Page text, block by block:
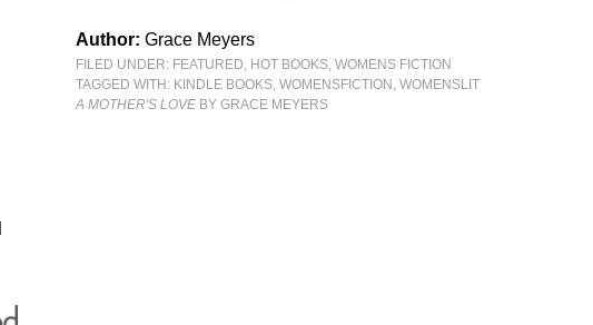
Author:Grace Meyers
FILED UNDER: FEATURED, HOT BOOKS,WOMENS FICTION
TAGGED WITH: KINDLE BOOKS,WOMENSFICTION ,WOMENSLIT
A MOTHER'S LOVE BY GRACE MEYERS